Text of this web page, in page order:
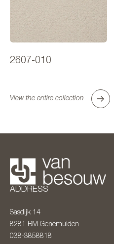
2607-010
View the entire collection
ADDRESS
Sasdijk 14
8281 BM Genemuiden
038-3858818